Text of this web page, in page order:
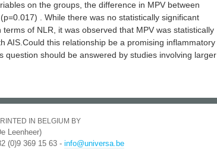
on the groups, the difference in MPV between
. While there was no statistically significant
of NLR, it was observed that MPV was statistically
AIS.Could this relationship be a promising inflammatory
question should be answered by studies involving larger
IN BELGIUM BY
Leenheer)
(0)9 369 15 63 - info@universa.be